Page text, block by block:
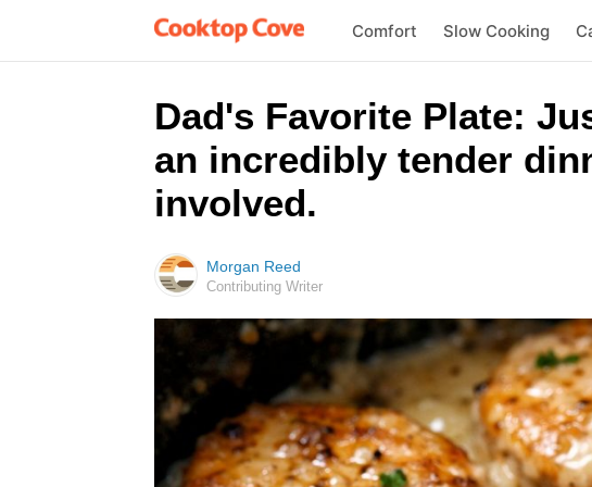
Comfort Slow Cooking
Dad's Favorite Plate:
an incredibly tender
involved.
Morgan Reed
Contributing Writer